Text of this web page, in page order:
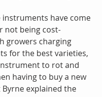
instruments have come
not being cost-
growers charging
for the best varieties,
to rot and
having to buy a new
explained the